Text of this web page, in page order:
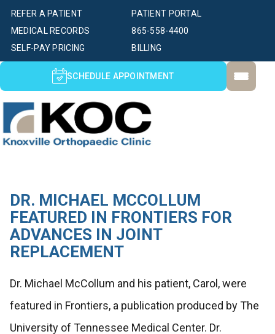
PATIENT PORTAL
SELF-PAY PRICING BILLING
MEDICAL RECORDS
REFER A PATIENT
865-558-4400
SCHEDULE APPOINTMENT
DR. MICHAEL MCCOLLUM
FEATURED IN FRONTIERS FOR
ADVANCES IN JOINT
REPLACEMENT
Dr. Michael McCollum and his patient, Carol, were
featured in Frontiers, a publication produced by The
University of Tennessee Medical Center. Dr.